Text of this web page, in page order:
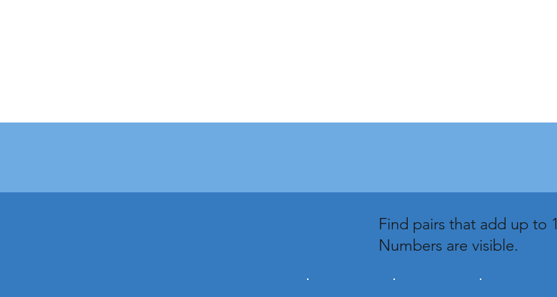
Find pairs that add up to
Numbers are visible.